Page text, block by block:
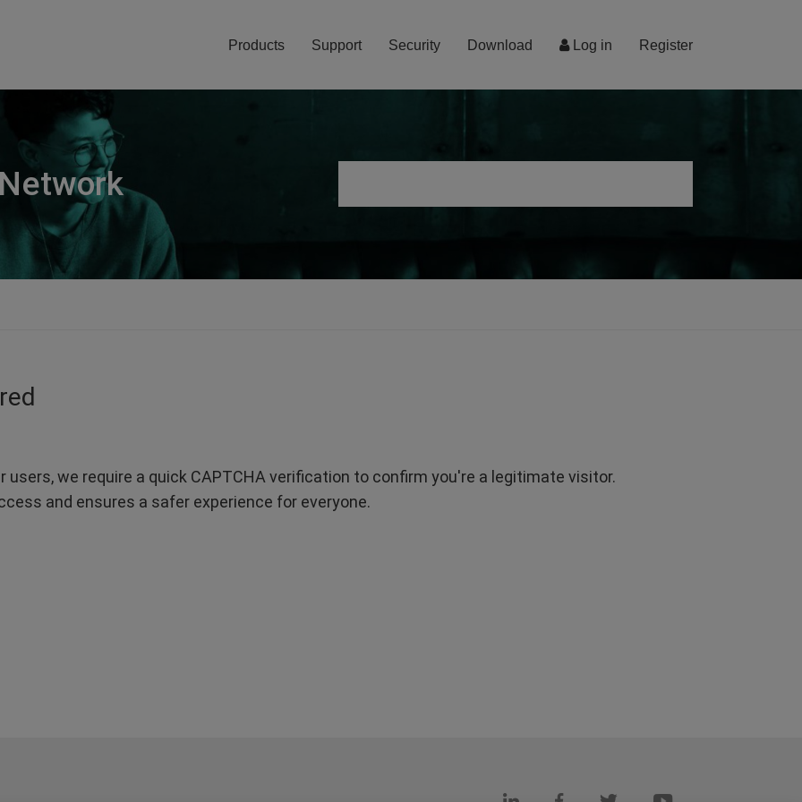
Log in Register
Products Support Security Download
we require a quick CAPTCHA verification to confirm you're a legitimate visitor.
and ensures a safer experience for everyone.